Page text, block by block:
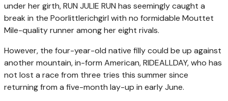
under her girth, RUN JULIE RUN has seemingly caught a
break in the Poorlittlerichgirl with no formidable Mouttet
Mile-quality runner among her eight rivals.
However, the four-year-old native filly could be up against
another mountain, in-form American, RIDEALLDAY, who has
not lost a race from three tries this summer since
returning from a five-month lay-up in early June.